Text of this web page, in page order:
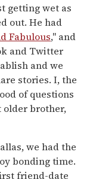
getting wet as
out. He had
Fabulous," and
and Twitter
and we
stories. I, the
of questions
older brother,
we had the
bonding time.
friend-date